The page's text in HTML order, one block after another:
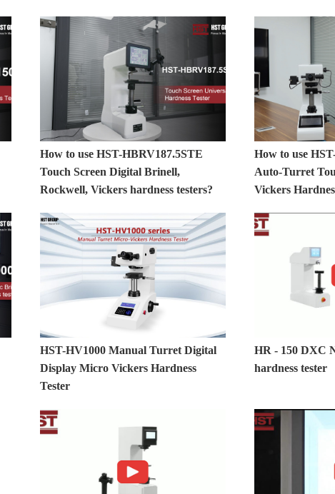
How to use HST-HBRV187.5STE
Touch Screen Digital Brinell,
Rockwell, Vickers hardness testers?
How to use
Auto-Turret
Vickers
HST-HV1000 Manual Turret Digital
Display Micro Vickers Hardness
Tester
HR - 150 DXC
hardness tester